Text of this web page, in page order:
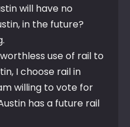
will have no
in the future?
use of rail to
I choose rail in
willing to vote for
has a future rail